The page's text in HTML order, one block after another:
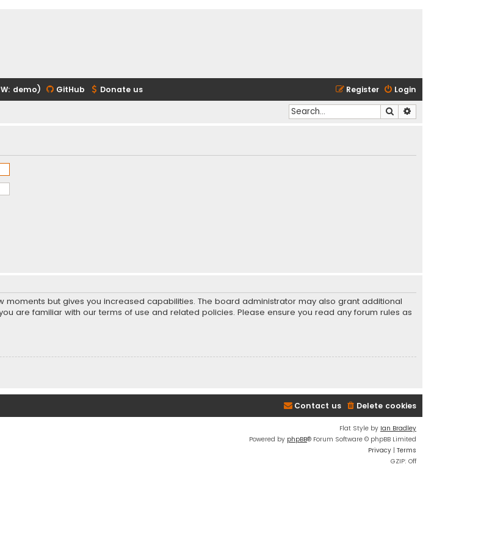
demo) GitHub Donate us Login
Register
Search
but gives you increased capabilities. The board administrator may also grant additional
are familiar with our terms of use and related policies. Please ensure you read any forum rules as
Delete cookies
Contact us
Flat Style by Ian Bradley
Powered by phpBB® Forum Software © phpBB Limited
Privacy | Terms
GZIP: Off